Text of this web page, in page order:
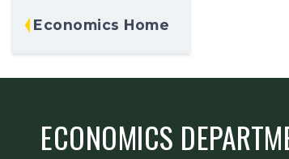
Economics Home
ECONOMICS